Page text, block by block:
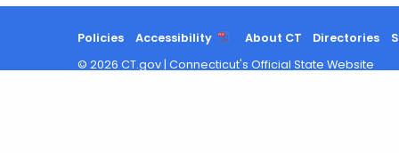
Policies Accessibility About CT Directories
© 2026 CT.gov | Connecticut's Official State Website